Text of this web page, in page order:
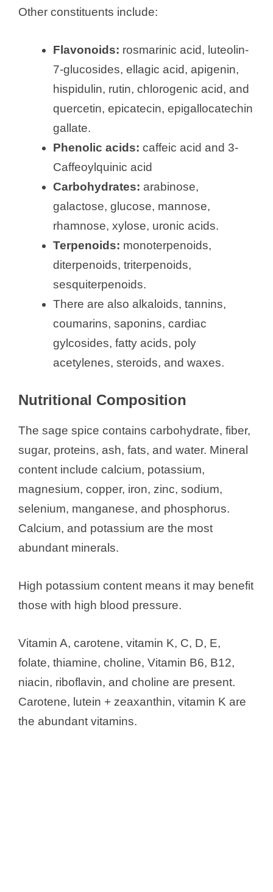
Other constituents include:
Flavonoids: rosmarinic acid, luteolin-
7-glucosides, ellagic acid, apigenin,
hispidulin, rutin, chlorogenic acid, and
quercetin, epicatecin, epigallocatechin
gallate.
Phenolic acids: caffeic acid and 3-
Caffeoylquinic acid
Carbohydrates: arabinose,
galactose, glucose, mannose,
rhamnose, xylose, uronic acids.
Terpenoids: monoterpenoids,
diterpenoids, triterpenoids,
sesquiterpenoids.
There are also alkaloids, tannins,
coumarins, saponins, cardiac
gylcosides, fatty acids, poly
acetylenes, steroids, and waxes.
Nutritional Composition
The sage spice contains carbohydrate, fiber,
sugar, proteins, ash, fats, and water. Mineral
content include calcium, potassium,
magnesium, copper, iron, zinc, sodium,
selenium, manganese, and phosphorus.
Calcium, and potassium are the most
abundant minerals.
High potassium content means it may benefit
those with high blood pressure.
Vitamin A, carotene, vitamin K, C, D, E,
folate, thiamine, choline, Vitamin B6, B12,
niacin, riboflavin, and choline are present.
Carotene, lutein + zeaxanthin, vitamin K are
the abundant vitamins.